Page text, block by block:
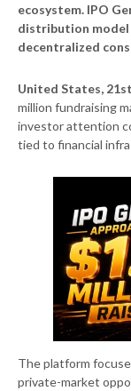
ecosystem. IPO
distribution model
decentralized
United States,
million fundraising
investor attention
tied to financial
The platform
private-market